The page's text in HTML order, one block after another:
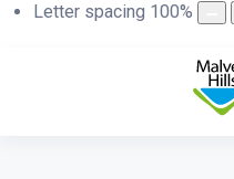
Letter spacing 100%